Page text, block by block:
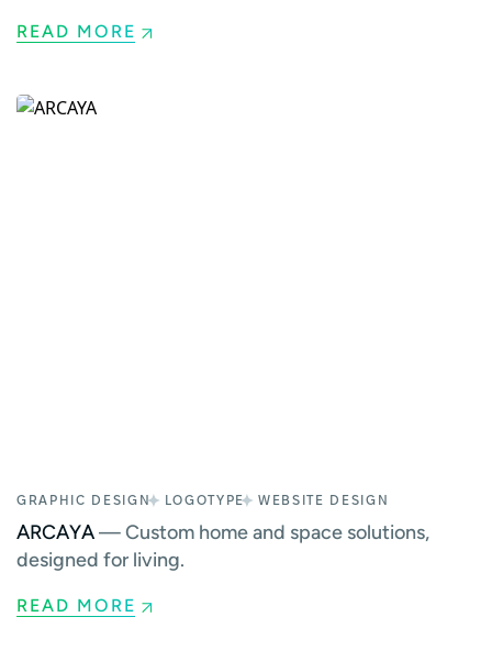
READ MORE
GRAPHIC DESIGN LOGOTYPE WEBSITE DESIGN
ARCAYA— Custom home and space solutions,
designed for living.
READ MORE